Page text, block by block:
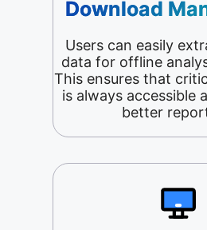
Download
Users can easily
data for offline
This ensures that
is always accessible
better